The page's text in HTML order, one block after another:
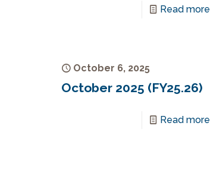
Read more
October 6, 2025
October 2025 (FY25.26)
Read more